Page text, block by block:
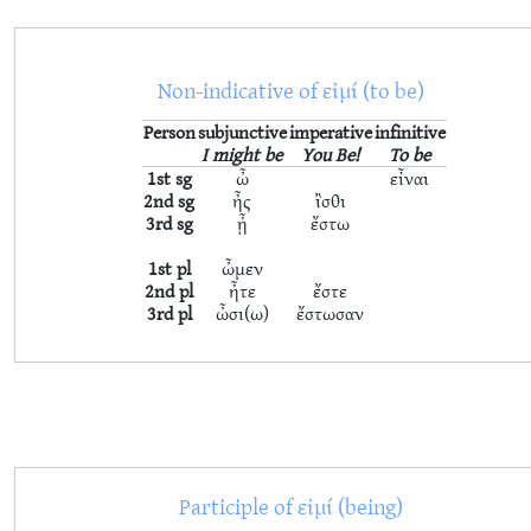
Non-indicative of εἰμί (to be)
Personsubjunctiveimperativeinfinitive
I might be You Be! To be
1st sg ὦ εἶναι
2nd sg ἦς ἲσθι
3rd sg ᾖ
ἔστω
1st pl
ὦμεν
2nd pl ἦτε ἔστε
3rd pl ὦσι(ω) ἔστωσαν
Participle of εἰμί (being)